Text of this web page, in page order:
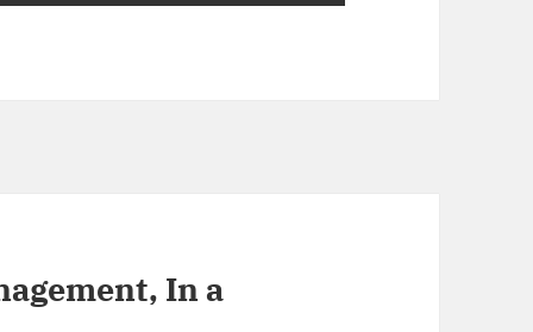
In a